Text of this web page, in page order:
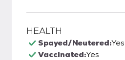
HEALTH
Spayed/Neutered:Yes
Vaccinated:Yes